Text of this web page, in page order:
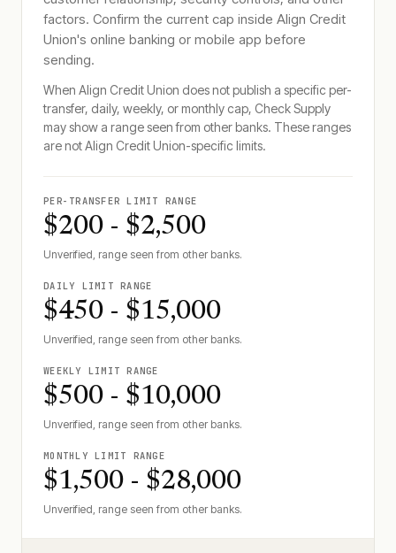
factors. Confirm the current cap inside Align Credit
Union's online banking or mobile app before
sending.
When Align Credit Union does not publish a specific per-
transfer, daily, weekly, or monthly cap, Check Supply
may show a range seen from other banks. These ranges
are notAlign Credit Union-specific limits.
PER-TRANSFER LIMIT RANGE
$200 - $2,500
Unverified, range seen from other banks.
DAILY LIMIT RANGE
$450 - $15,000
Unverified, range seen from other banks.
WEEKLY LIMIT RANGE
$500 - $10,000
Unverified, range seen from other banks.
MONTHLY LIMIT RANGE
$1,500 - $28,000
Unverified, range seen from other banks.